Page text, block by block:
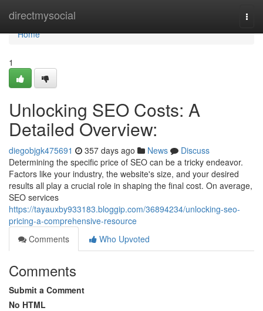
directmysocial
Home
Home
1
Unlocking SEO Costs: A
Detailed Overview:
diegobjgk475691 357 days ago News
Discuss
Determining the specific price of SEO can be a tricky endeavor.
Factors like your industry, the website's size, and your desired
results all play a crucial role in shaping the final cost. On average,
SEO services
https://tayauxby933183.bloggip.com/36894234/unlocking-seo-
pricing-a-comprehensive-resource
Comments
Who Upvoted
Comments
Submit a Comment
No HTML